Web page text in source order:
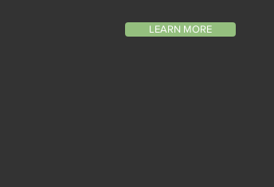
LEARN MORE